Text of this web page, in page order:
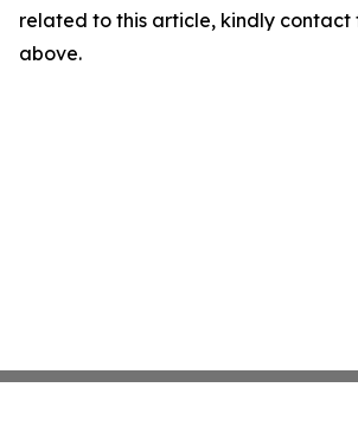
related to this article, kindly contact
above.